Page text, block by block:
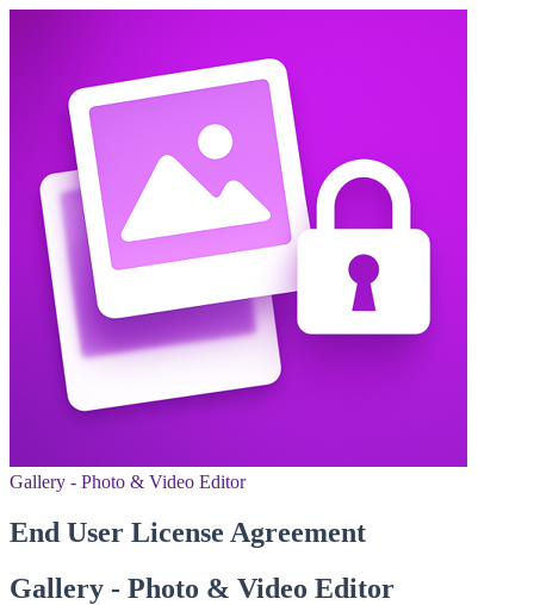
Gallery - Photo & Video Editor
End User License Agreement
Gallery - Photo & Video Editor